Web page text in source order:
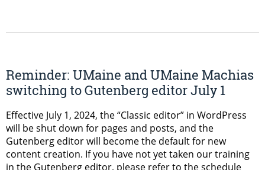
Reminder: UMaine and UMaine Machias
switching to Gutenberg editor July 1
Effective July 1, 2024, the “Classic editor” in WordPress
will be shut down for pages and posts, and the
Gutenberg editor will become the default for new
content creation. If you have not yet taken our training
in the Gutenberg editor, please refer to the schedule